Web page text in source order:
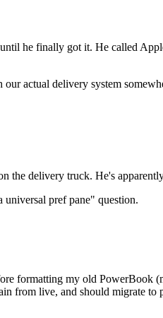
he finally got it. He called
actual delivery system
the delivery truck. He's
pref pane" question.
formatting my old PowerBook
live, and should migrate to